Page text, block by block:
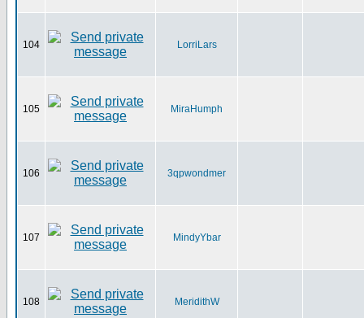
104 LorriLars
105 MiraHumph
106 3qpwondmer
107 MindyYbar
108 MeridithW